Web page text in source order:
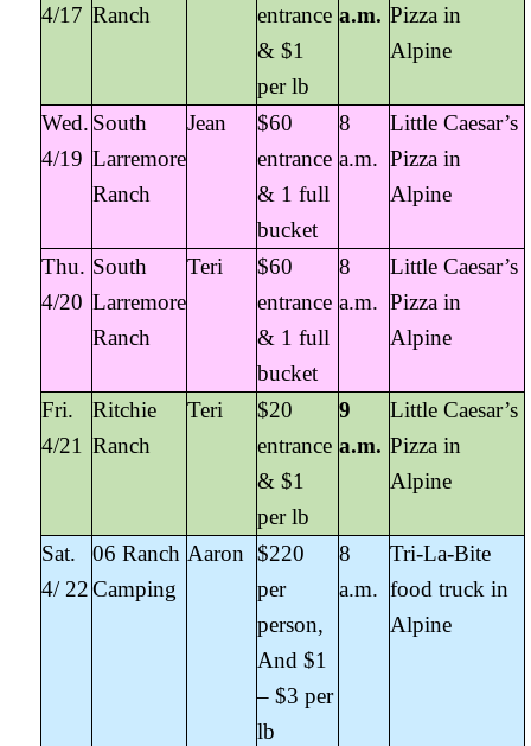
4/17 Ranch
entrance
& $1
per lb
a.m. Pizza in
Alpine
Wed.
4/19
South
Larremore
Ranch
Jean
$60
entrance
& 1 full
bucket
8
a.m.
Little Caesar’s
Pizza in
Alpine
Thu.
4/20
South
Larremore
Ranch
Teri
$60
entrance
& 1 full
bucket
8
a.m.
Little Caesar’s
Pizza in
Alpine
Fri.
4/21
Ritchie
Ranch
Teri
$20
entrance
& $1
per lb
9
a.m.
Little Caesar’s
Pizza in
Alpine
Sat.
4/ 22
06 Ranch
Camping
Aaron $220
per
person,
And $1
– $3 per
lb
8
a.m.
Tri-La-Bite
food truck in
Alpine